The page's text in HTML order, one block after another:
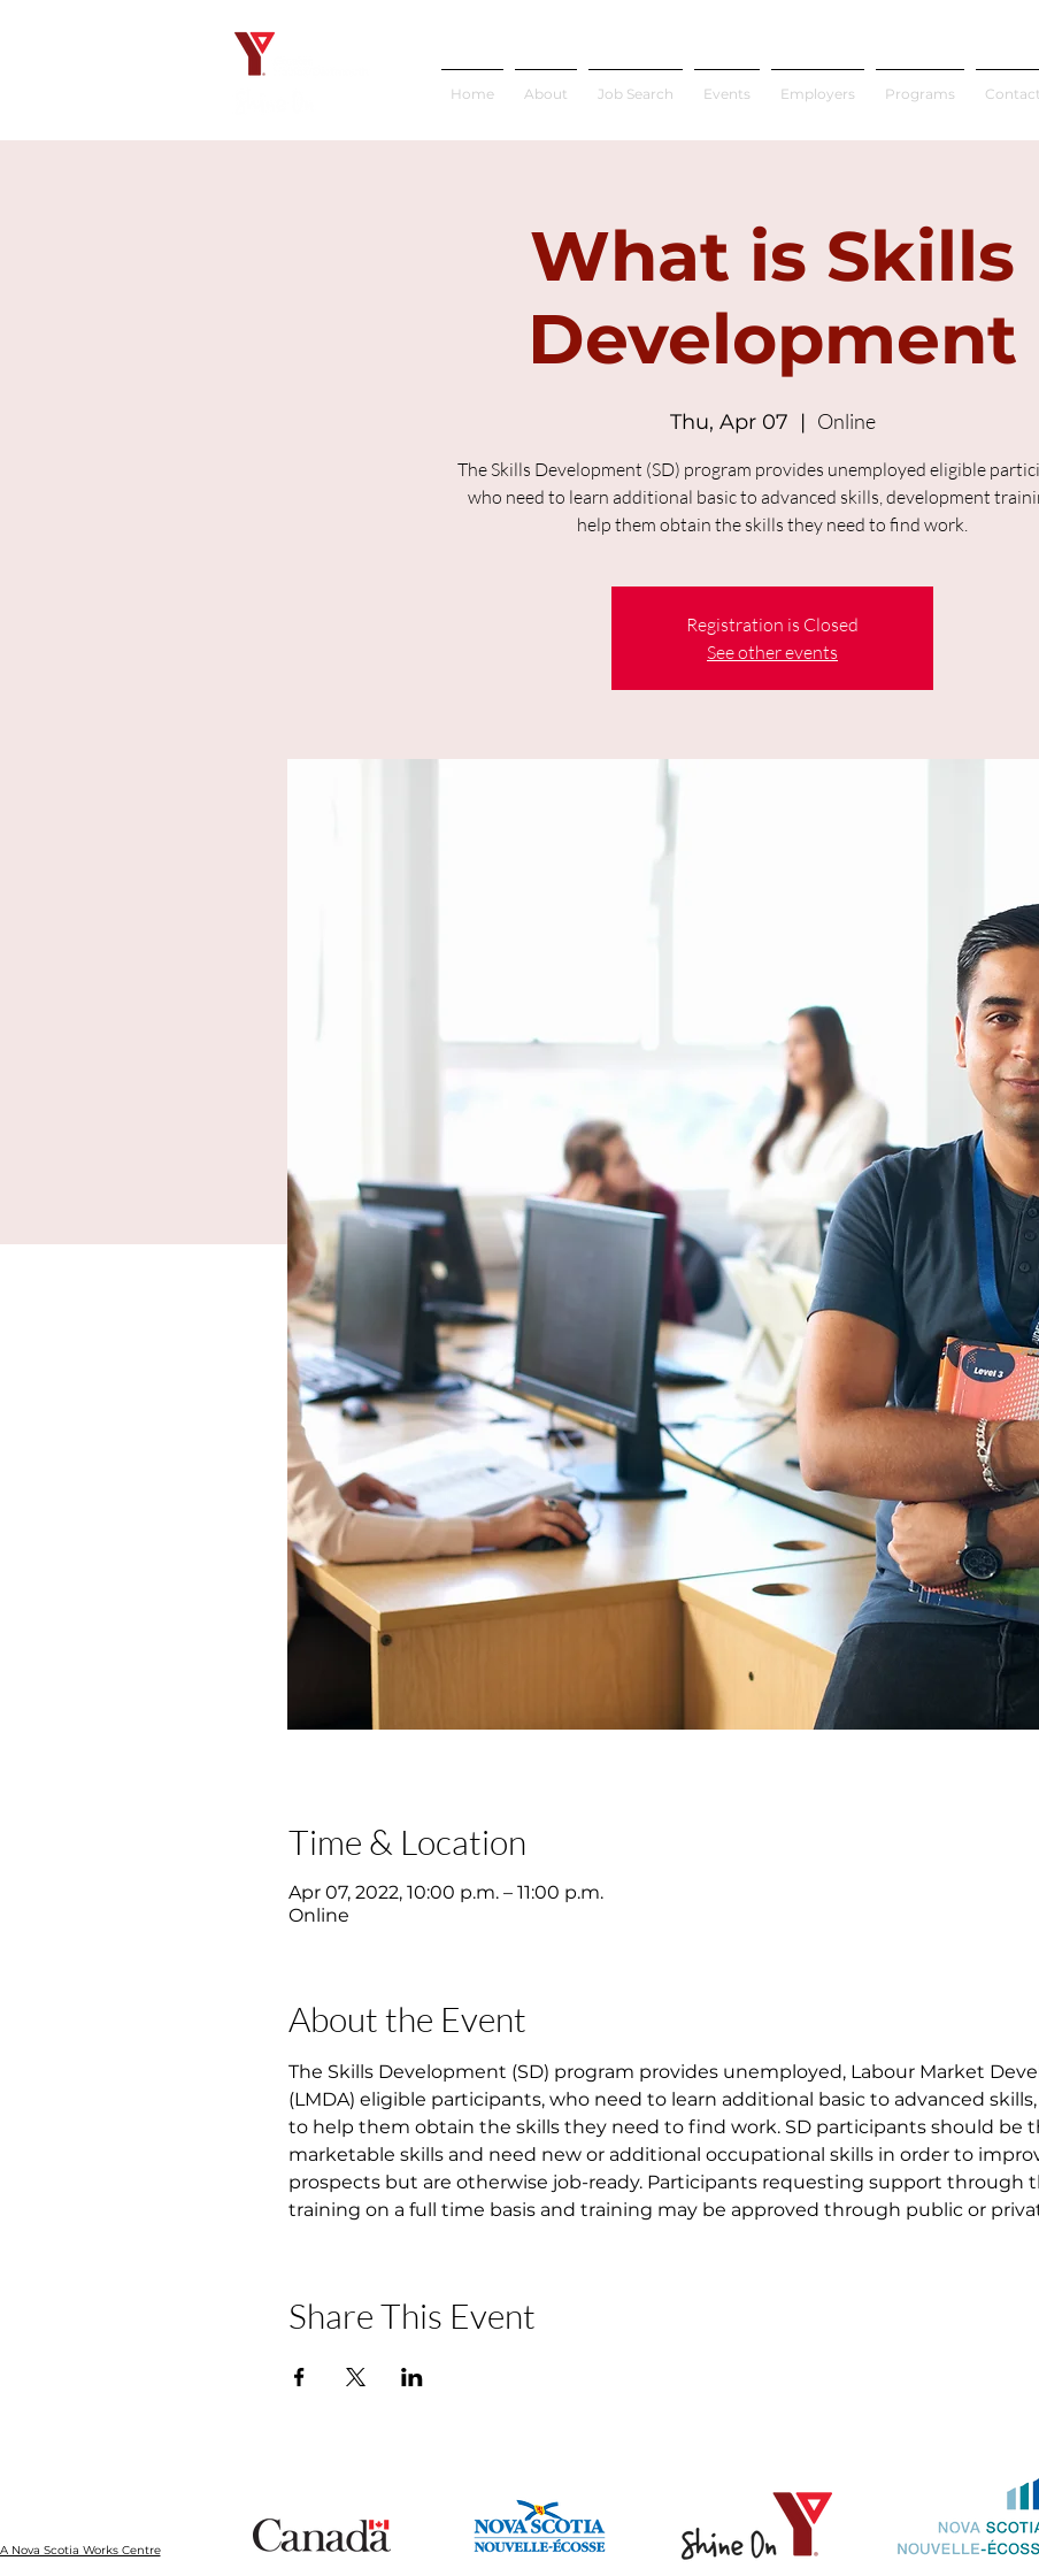
Home About Job Search Events Employers Programs
What is Skills
Development
Thu, Apr 07
  |
Online
The Skills Development (SD) program provides unemployed eligible
who need to learn additional basic to advanced skills, development
help them obtain the skills they need to find work.
Registration is Closed
See other events
Time & Location
Apr 07, 2022, 10:00 p.m. – 11:00 p.m.
Online
About the Event
The Skills Development (SD) program provides unemployed, Labour Market
(LMDA) eligible participants, who need to learn additional basic to advanced
to help them obtain the skills they need to find work. SD participants should be
marketable skills and need new or additional occupational skills in order to
prospects but are otherwise job-ready. Participants requesting support through
training on a full time basis and training may be approved through public or
Share This Event
Nova Scotia Works Centre